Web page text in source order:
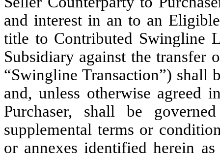
and interest in an to an
title to Contributed Swingline
Subsidiary against the transfer
“Swingline Transaction”) shall
and, unless otherwise agreed
Purchaser, shall be
supplemental terms or
or annexes identified herein